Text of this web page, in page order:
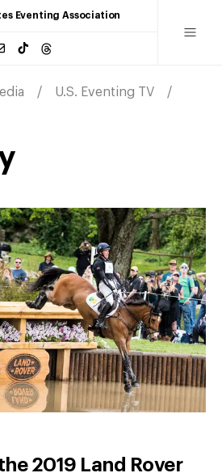
Eventing Association
U.S. Eventing TV
2019 Land Rover